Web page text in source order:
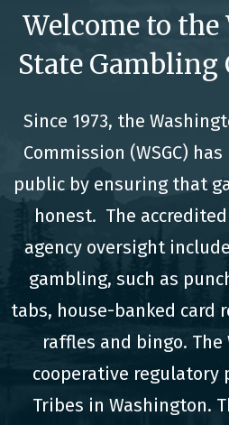
Welcome to
State Gambling
Since 1973, the
Commission (WSGC)
public by ensuring that
honest. The
agency oversight
gambling, such as
tabs, house-banked card
raffles and bingo. The
cooperative regulatory
Tribes in Washington.